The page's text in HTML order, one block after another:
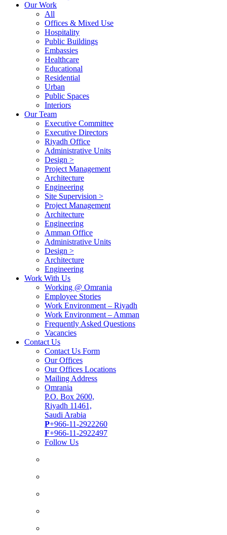
Our Work
All
Offices & Mixed Use
Hospitality
Public Buildings
Embassies
Healthcare
Educational
Residential
Urban
Public Spaces
Interiors
Our Team
Executive Committee
Executive Directors
Riyadh Office
Administrative Units
Design >
Project Management
Architecture
Engineering
Site Supervision >
Project Management
Architecture
Engineering
Amman Office
Administrative Units
Design >
Architecture
Engineering
Work With Us
Working @ Omrania
Employee Stories
Work Environment – Riyadh
Work Environment – Amman
Frequently Asked Questions
Vacancies
Contact Us
Contact Us Form
Our Offices
Our Offices Locations
Mailing Address
Omrania
P.O. Box 2600,
Riyadh 11461,
Saudi Arabia
P+966-11-2922260
F+966-11-2922497
Follow Us